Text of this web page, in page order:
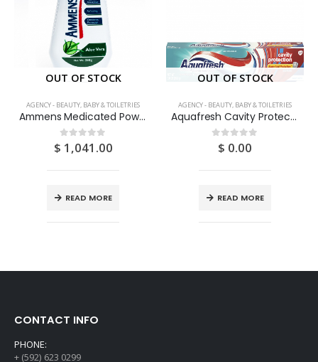
OUT OF STOCK
AGENCY - BEAUTY, BABY & TOILETRIES
Ammens Medicated Powder Aloe Vera 250G
0out of 5
$ 1,041.00
READ MORE
OUT OF STOCK
AGENCY - BEAUTY, BABY & TOILETRIES
Aquafresh Cavity Protection 3OZ
out of 5
$ 0.00
READ MORE
CONTACT INFO
PHONE:
+ (592) 623 0299